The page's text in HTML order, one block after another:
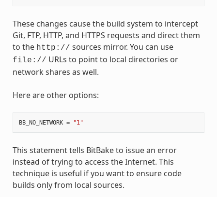
These changes cause the build system to intercept
Git, FTP, HTTP, and HTTPS requests and direct them
to the http:// sources mirror. You can use
file:// URLs to point to local directories or
network shares as well.
Here are other options:
BB_NO_NETWORK = "1"
This statement tells BitBake to issue an error
instead of trying to access the Internet. This
technique is useful if you want to ensure code
builds only from local sources.